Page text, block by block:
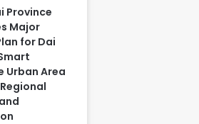
Province
Major
for Dai
Urban Area